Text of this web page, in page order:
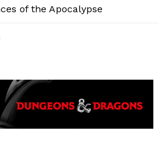
of the Apocalypse